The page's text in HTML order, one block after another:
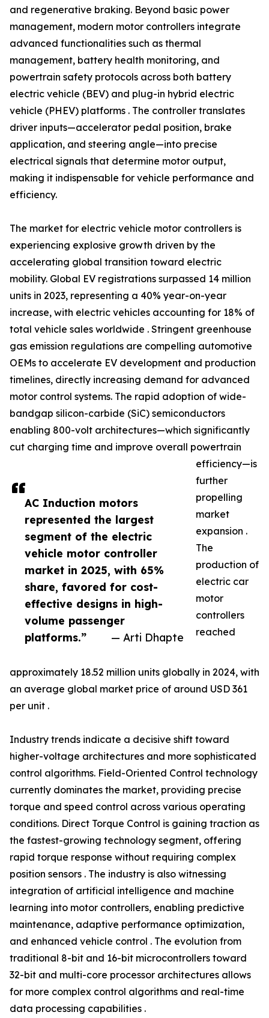
AC Induction motors
represented the largest
segment of the electric
vehicle motor controller
market in 2025, with 65%
share, favored for cost-
effective designs in high-
volume passenger
platforms.”
— Arti Dhapte
and regenerative braking. Beyond basic power
management, modern motor controllers integrate
advanced functionalities such as thermal
management, battery health monitoring, and
powertrain safety protocols across both battery
electric vehicle (BEV) and plug-in hybrid electric
vehicle (PHEV) platforms . The controller translates
driver inputs—accelerator pedal position, brake
application, and steering angle—into precise
electrical signals that determine motor output,
making it indispensable for vehicle performance and
efficiency.
The market for electric vehicle motor controllers is
experiencing explosive growth driven by the
accelerating global transition toward electric
mobility. Global EV registrations surpassed 14 million
units in 2023, representing a 40% year-on-year
increase, with electric vehicles accounting for 18% of
total vehicle sales worldwide . Stringent greenhouse
gas emission regulations are compelling automotive
OEMs to accelerate EV development and production
timelines, directly increasing demand for advanced
motor control systems. The rapid adoption of wide-
bandgap silicon-carbide (SiC) semiconductors
enabling 800-volt architectures—which significantly
cut charging time and improve overall powertrain
efficiency—is
further
propelling
market
expansion .
The
production of
electric car
motor
controllers
reached
approximately 18.52 million units globally in 2024, with
an average global market price of around USD 361
per unit .
Industry trends indicate a decisive shift toward
higher-voltage architectures and more sophisticated
control algorithms. Field-Oriented Control technology
currently dominates the market, providing precise
torque and speed control across various operating
conditions. Direct Torque Control is gaining traction as
the fastest-growing technology segment, offering
rapid torque response without requiring complex
position sensors . The industry is also witnessing
integration of artificial intelligence and machine
learning into motor controllers, enabling predictive
maintenance, adaptive performance optimization,
and enhanced vehicle control . The evolution from
traditional 8-bit and 16-bit microcontrollers toward
32-bit and multi-core processor architectures allows
for more complex control algorithms and real-time
data processing capabilities .